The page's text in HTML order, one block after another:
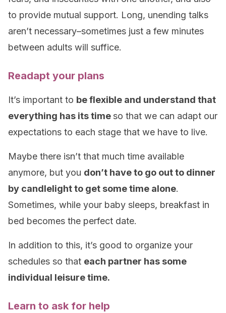
to provide mutual support. Long, unending talks
aren’t necessary–sometimes just a few minutes
between adults will suffice.
Readapt your plans
It’s important to be flexible and understand that
everything has its timeso that we can adapt our
expectations to each stage that we have to live.
Maybe there isn’t that much time available
anymore, but you don’t have to go out to dinner
by candlelight to get some time alone.
Sometimes, while your baby sleeps, breakfast in
bed becomes the perfect date.
In addition to this, it’s good to organize your
schedules so that each partner has some
individual leisure time.
Learn to ask for help